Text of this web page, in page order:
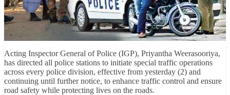
Acting Inspector General of Police (IGP), Priyantha Weerasooriya,
has directed all police stations to initiate special traffic operations
across every police division, effective from yesterday (2) and
continuing until further notice, to enhance traffic control and ensure
road safety while protecting lives on the roads.